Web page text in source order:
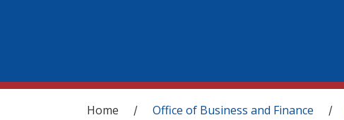
You are here
Home / Office of Business and Finance /